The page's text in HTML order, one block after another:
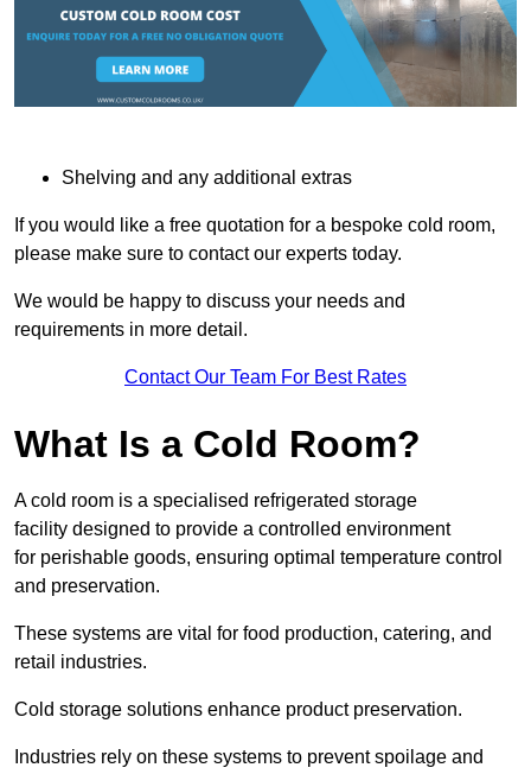
Shelving and any additional extras
If you would like a free quotation for a bespoke cold room,
please make sure to contact our experts today.
We would be happy to discuss your needs and
requirements in more detail.
Contact Our Team For Best Rates
What Is a Cold Room?
A cold room is a specialised refrigerated storage
facility designed to provide a controlled environment
for perishable goods, ensuring optimal temperature control
and preservation.
These systems are vital for food production, catering, and
retail industries.
Cold storage solutions enhance product preservation.
Industries rely on these systems to prevent spoilage and